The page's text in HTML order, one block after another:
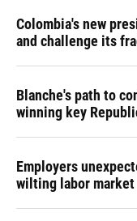
Colombia's new
and challenge its
Blanche's path to
winning key
Employers
wilting labor market